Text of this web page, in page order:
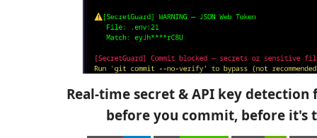
Real-time secret & API key detection
before you commit, before it's